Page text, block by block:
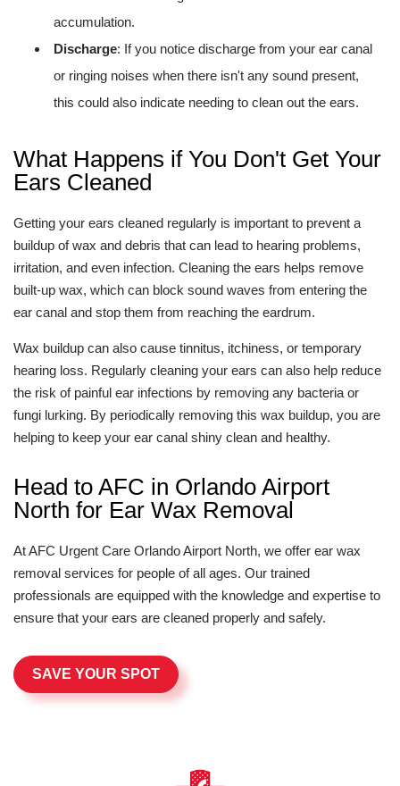
accumulation.
Discharge: If you notice discharge from your ear canal
or ringing noises when there isn't any sound present,
this could also indicate needing to clean out the ears.
What Happens if You Don't Get Your
Ears Cleaned
Getting your ears cleaned regularly is important to prevent a
buildup of wax and debris that can lead to hearing problems,
irritation, and even infection. Cleaning the ears helps remove
built-up wax, which can block sound waves from entering the
ear canal and stop them from reaching the eardrum.
Wax buildup can also cause tinnitus, itchiness, or temporary
hearing loss. Regularly cleaning your ears can also help reduce
the risk of painful ear infections by removing any bacteria or
fungi lurking. By periodically removing this wax buildup, you are
helping to keep your ear canal shiny clean and healthy.
Head to AFC in Orlando Airport
North for Ear Wax Removal
At AFC Urgent Care Orlando Airport North, we offer ear wax
removal services for people of all ages. Our trained
professionals are equipped with the knowledge and expertise to
ensure that your ears are cleaned properly and safely.
SAVE YOUR SPOT